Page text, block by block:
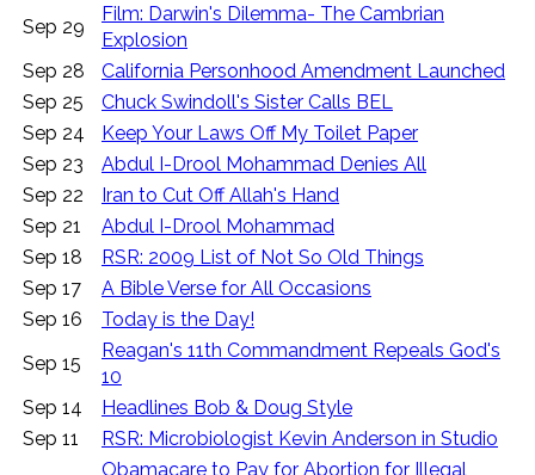
Sep 29
Film: Darwin's Dilemma- The Cambrian
Explosion
Sep 28
California Personhood Amendment Launched
Sep 25
Chuck Swindoll's Sister Calls BEL
Sep 24
Keep Your Laws Off My Toilet Paper
Sep 23
Abdul I-Drool Mohammad Denies All
Sep 22
Iran to Cut Off Allah's Hand
Sep 21
Abdul I-Drool Mohammad
Sep 18
RSR: 2009 List of Not So Old Things
Sep 17
A Bible Verse for All Occasions
Sep 16
Today is the Day!
Sep 15
Reagan's 11th Commandment Repeals God's
10
Sep 14
Headlines Bob & Doug Style
Sep 11
RSR: Microbiologist Kevin Anderson in Studio
Obamacare to Pay for Abortion for Illegal